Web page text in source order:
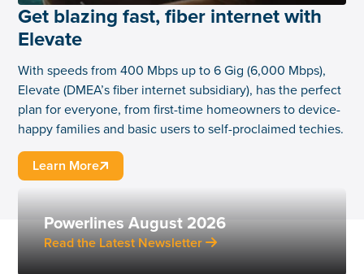
Get blazing fast, fiber internet with
Elevate
With speeds from 400 Mbps up to 6 Gig (6,000 Mbps),
Elevate (DMEA’s fiber internet subsidiary), has the perfect
plan for everyone, from first-time homeowners to device-
happy families and basic users to self-proclaimed techies.
Learn More
Powerlines August 2026
Read the Latest Newsletter